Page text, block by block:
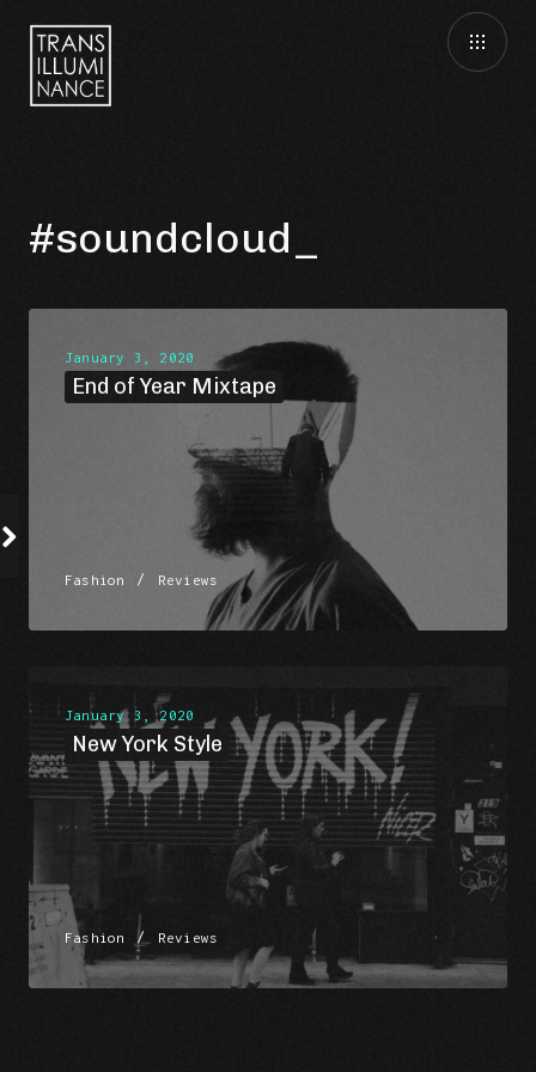
#soundcloud
January 3, 2020
End of Year Mixtape
Fashion / Reviews
January 3, 2020
New York Style
Fashion / Reviews